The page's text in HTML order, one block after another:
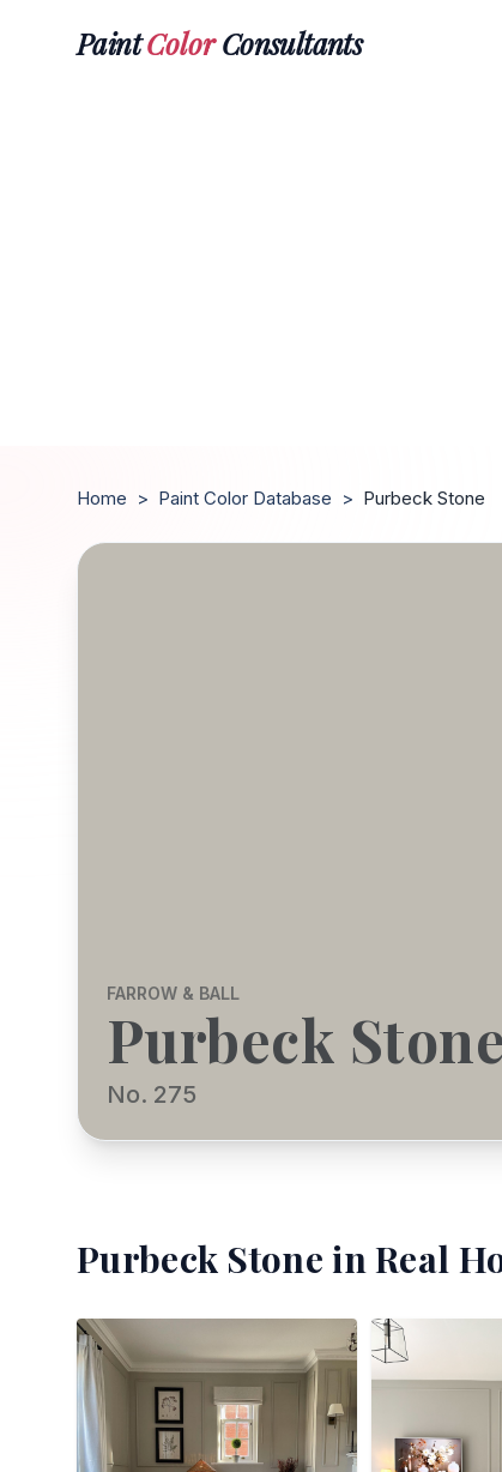
PaintColorConsultants
Home > Paint Color Database > Purbeck Stone
FARROW & BALL
Purbeck Stone
No. 275
Purbeck Stone in Real